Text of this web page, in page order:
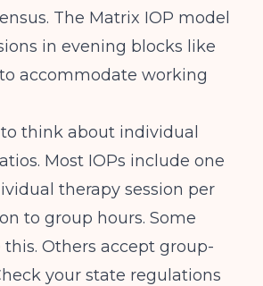
The Matrix IOP model
in evening blocks like
accommodate working
think about individual
Most IOPs include one
therapy session per
to group hours. Some
Others accept group-
your state regulations